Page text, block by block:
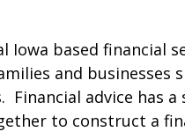
Iowa based financial
and businesses
advice has
to construct a